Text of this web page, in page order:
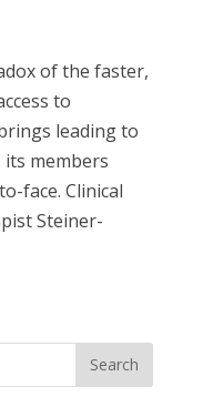
of the faster,
to
leading to
members
face. Clinical
Steiner-